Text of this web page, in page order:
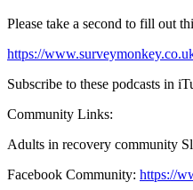
Please take a second to fill out
https://
Subscribe to these podcasts in
Community Links:
Adults in recovery community
Facebook Community: https://